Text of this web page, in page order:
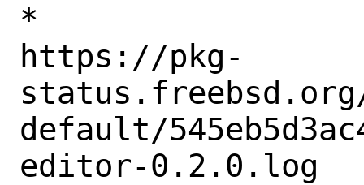
*
https://pkg-
default/
editor-0.2.0.log